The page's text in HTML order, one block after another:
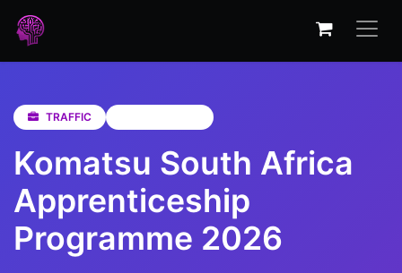
TRAFFIC
Komatsu South Africa
Apprenticeship
Programme 2026